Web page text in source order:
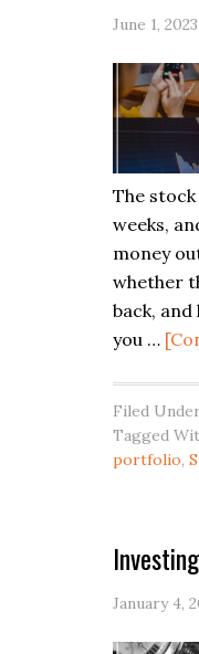
June 1, 2023
The
weeks,
money
whether
back,
you …
Filed
Tagged
portfolio,
January 4,